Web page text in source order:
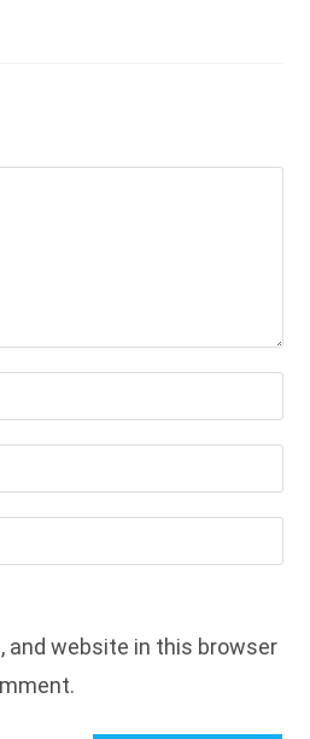
and website in this browser